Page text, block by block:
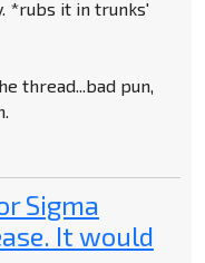
*rubs it in trunks'
thread...bad pun,
Sigma
It would